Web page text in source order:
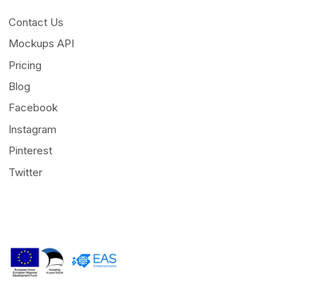
Contact Us
Mockups API
Pricing
Blog
Facebook
Instagram
Pinterest
Twitter